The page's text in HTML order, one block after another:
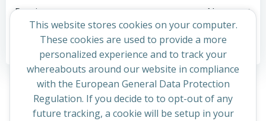
Post
navigation
Previous post
Post
navigation
Next post
Comments are closed
This website stores cookies on your computer.
These cookies are used to provide a more
personalized experience and to track your
whereabouts around our website in compliance
with the European General Data Protection
Regulation. If you decide to to opt-out of any
future tracking, a cookie will be setup in your